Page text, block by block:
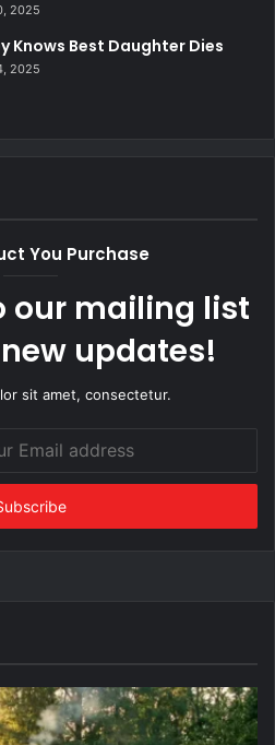
2025
Knows Best Daughter Dies
2025
You Purchase
our mailing list
updates!
sit amet, consectetur.